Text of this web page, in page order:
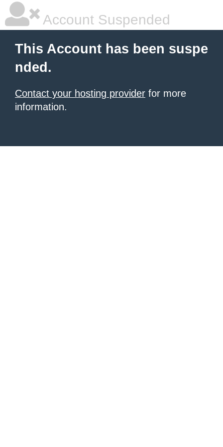
Account Suspended
This Account has been suspe
nded.
Contact your hosting provider for more
information.